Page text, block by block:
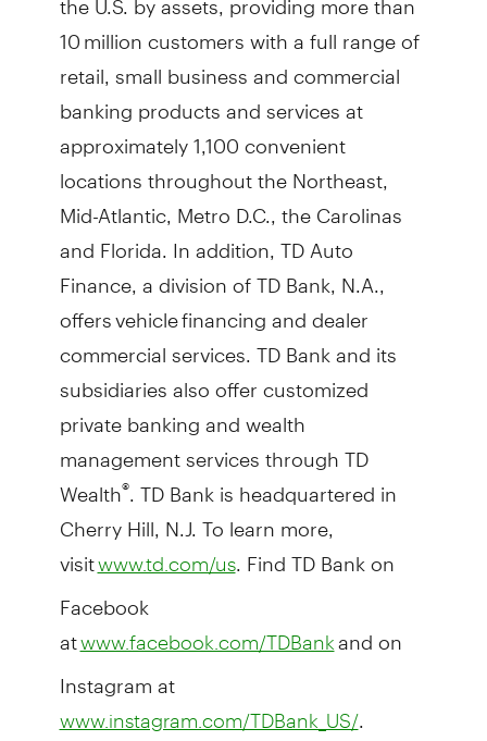
10 million customers with a full range of
retail, small business and commercial
banking products and services at
approximately 1,100 convenient
locations throughout the Northeast,
Mid-Atlantic, Metro D.C., the Carolinas
and Florida. In addition, TD Auto
Finance, a division of TD Bank, N.A.,
offers vehicle financing and dealer
commercial services. TD Bank and its
subsidiaries also offer customized
private banking and wealth
management services through TD
Wealth®. TD Bank is headquartered in
Cherry Hill, N.J. To learn more,
visitwww.td.com/us. Find TD Bank on
Facebook
atwww.facebook.com/TDBank and on
Instagram at
www.instagram.com/TDBank_US/.